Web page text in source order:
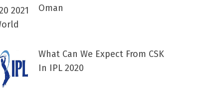
Oman
What Can We Expect From CSK
In IPL 2020